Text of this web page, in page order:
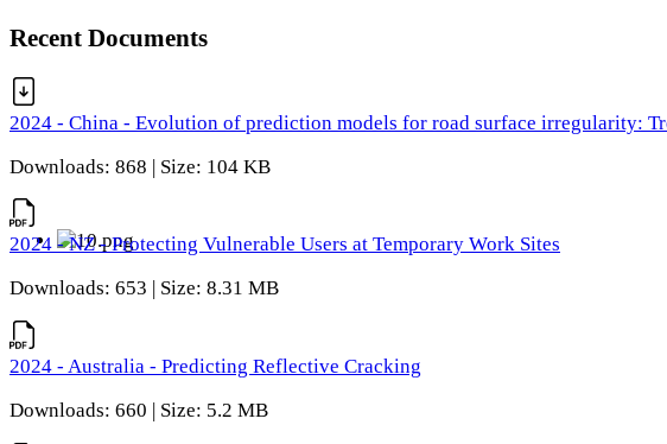
Recent Documents
2024 - China - Evolution of prediction models for road surface irregularity:
Downloads: 868 | Size: 104 KB
2024 - NZ - Protecting Vulnerable Users at Temporary Work Sites
Downloads: 653 | Size: 8.31 MB
2024 - Australia - Predicting Reflective Cracking
Downloads: 660 | Size: 5.2 MB